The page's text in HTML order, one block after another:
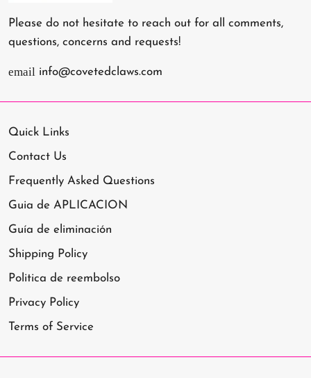
Please do not hesitate to reach out for all comments,
questions, concerns and requests!
email info@covetedclaws.com
Quick Links
Contact Us
Frequently Asked Questions
Guia de APLICACION
Guía de eliminación
Shipping Policy
Politica de reembolso
Privacy Policy
Terms of Service